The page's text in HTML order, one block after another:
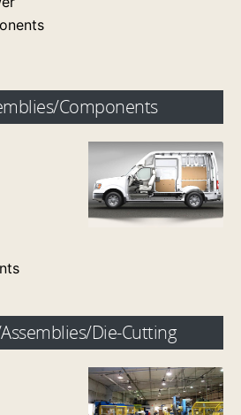
Components
Die-Cutting